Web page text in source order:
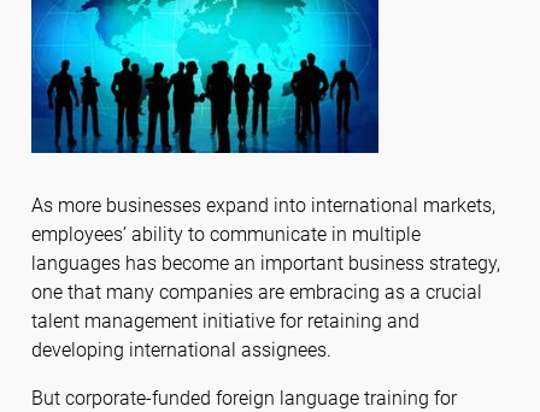
As more businesses expand into international markets,
employees’ ability to communicate in multiple
languages has become an important business strategy,
one that many companies are embracing as a crucial
talent management initiative for retaining and
developing international assignees.
But corporate-funded foreign language training for